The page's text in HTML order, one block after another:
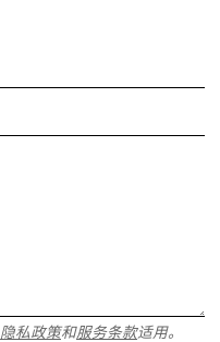
隐私政策和服务条款适用。